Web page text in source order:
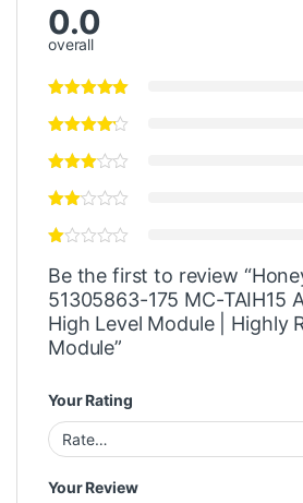
0.0
overall
Be the first to review
51305863-175 MC-TAIH15
High Level Module | Highly
Module”
Your Rating
Your Review